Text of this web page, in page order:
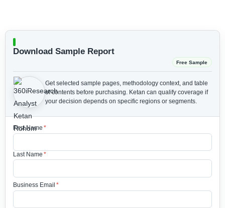
Download Sample Report
Free Sample
Get selected sample pages, methodology context, and table
of contents before purchasing. Ketan can qualify coverage if
your decision depends on specific regions or segments.
First Name *
Last Name *
Business Email *